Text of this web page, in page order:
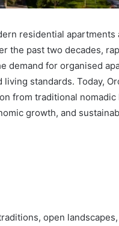
residential apartments
the past two decades,
demand for organised
standards. Today,
from traditional
growth, and
open